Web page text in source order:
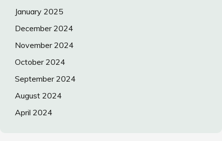
January 2025
December 2024
November 2024
October 2024
September 2024
August 2024
April 2024